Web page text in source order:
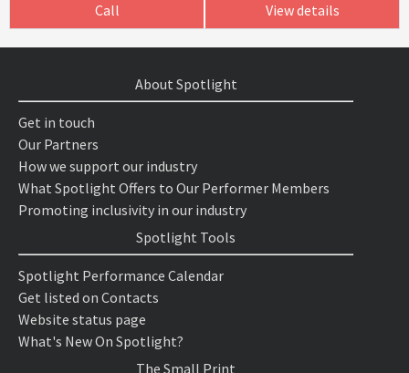
Call View details
About Spotlight
Get in touch
Our Partners
How we support our industry
What Spotlight Offers to Our Performer Members
Promoting inclusivity in our industry
Spotlight Tools
Spotlight Performance Calendar
Get listed on Contacts
Website status page
What's New On Spotlight?
The Small Print